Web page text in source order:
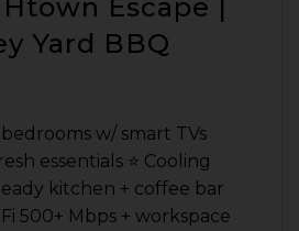
Escape |
Yard BBQ
w/ smart TVs
essentials ⭐️ Cooling
kitchen + coffee bar
500+ Mbps + workspace